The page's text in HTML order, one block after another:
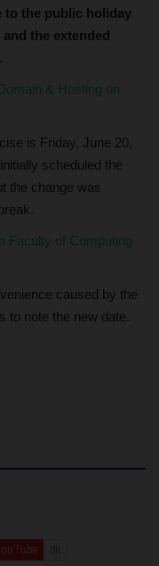
to the public holiday
the extended
& Hosting on
is Friday, June 20,
scheduled the
the change was
Faculty of Computing
caused by the
to note the new date.